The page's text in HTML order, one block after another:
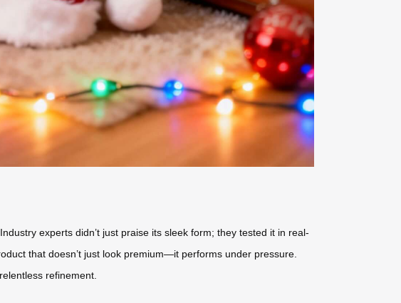
experts didn’t just praise its sleek form; they tested it in real-
that doesn’t just look premium—it performs under pressure.
refinement.